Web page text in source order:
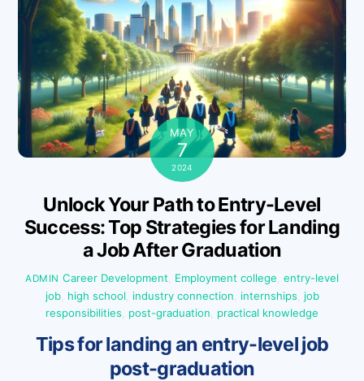
MAY
7
2024
Unlock Your Path to Entry-Level
Success: Top Strategies for Landing
a Job After Graduation
ADMIN Career Development Employment college entry-level
job, high school industry connection internships
job
responsibilities
post-graduation practical knowledge
Tips for landing an entry-level job
post-graduation